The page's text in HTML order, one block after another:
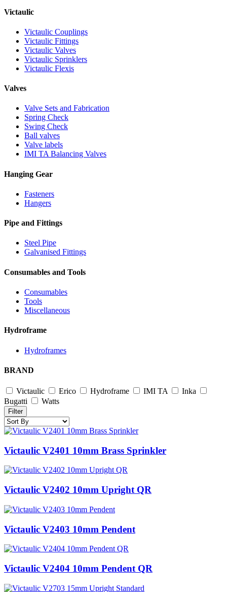
Victaulic
Victaulic Couplings
Victaulic Fittings
Victaulic Valves
Victaulic Sprinklers
Victaulic Flexis
Valves
Valve Sets and Fabrication
Spring Check
Swing Check
Ball valves
Valve labels
IMI TA Balancing Valves
Hanging Gear
Fasteners
Hangers
Pipe and Fittings
Steel Pipe
Galvanised Fittings
Consumables and Tools
Consumables
Tools
Miscellaneous
Hydroframe
Hydroframes
BRAND
Victaulic Erico Hydroframe IMI TA
Inka
Bugatti
Watts
Filter
Victaulic V2401 10mm Brass Sprinkler
Victaulic V2402 10mm Upright QR
Victaulic V2403 10mm Pendent
Victaulic V2404 10mm Pendent QR